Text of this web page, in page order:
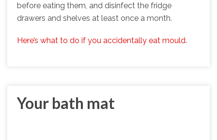
before eating them, and disinfect the fridge
drawers and shelves at least once a month.
Here’s what to do if you accidentally eat mould.
Your bath mat